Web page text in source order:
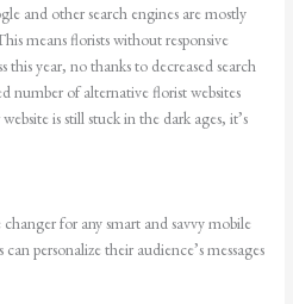
and other search engines are mostly
means florists without responsive
this year, no thanks to decreased search
number of alternative florist websites
is still stuck in the dark ages, it’s
changer for any smart and savvy mobile
personalize their audience’s messages